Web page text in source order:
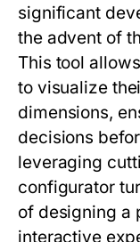
significant
the advent of
This tool
to visualize
dimensions,
decisions
leveraging
configurator
of designing a
interactive